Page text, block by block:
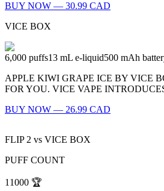
BUY NOW — 30.99 CAD
VICE BOX
6,000 puffs13 mL e-liquid500 mAh
APPLE KIWI GRAPE ICE BY VICE
FOR YOU. VICE VAPE
BUY NOW — 26.99 CAD
FLIP 2 vs VICE BOX
PUFF COUNT
11000 🏆